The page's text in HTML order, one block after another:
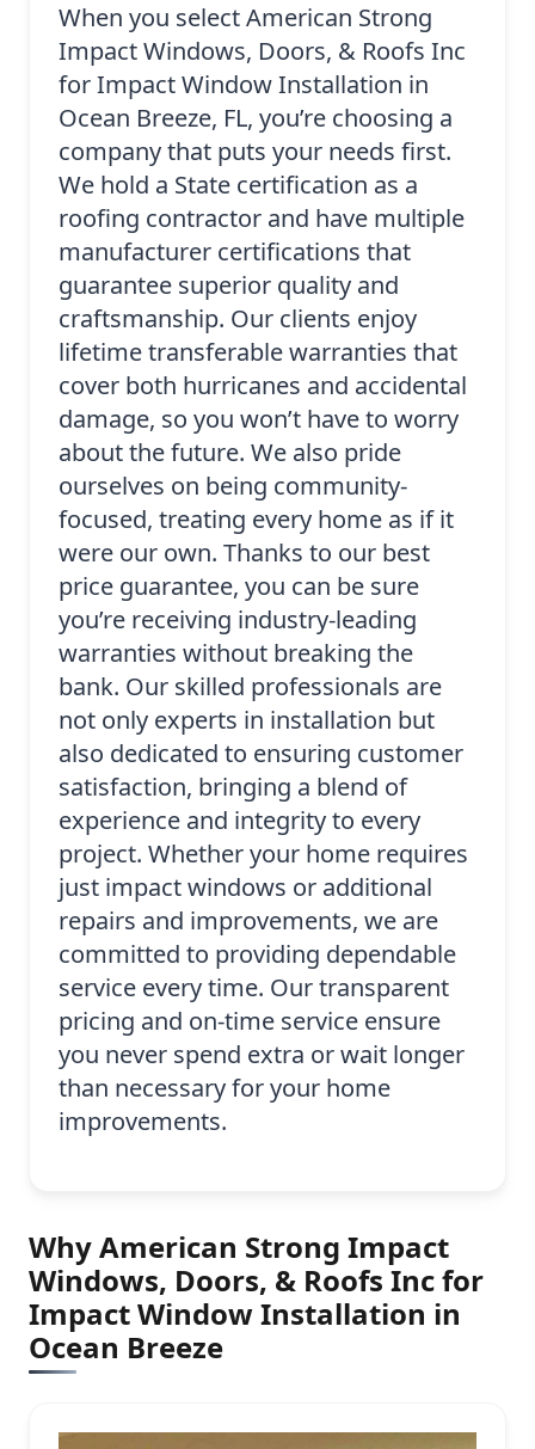
When you select American Strong
Impact Windows, Doors, & Roofs Inc
for Impact Window Installation in
Ocean Breeze, FL, you’re choosing a
company that puts your needs first.
We hold a State certification as a
roofing contractor and have multiple
manufacturer certifications that
guarantee superior quality and
craftsmanship. Our clients enjoy
lifetime transferable warranties that
cover both hurricanes and accidental
damage, so you won’t have to worry
about the future. We also pride
ourselves on being community-
focused, treating every home as if it
were our own. Thanks to our best
price guarantee, you can be sure
you’re receiving industry-leading
warranties without breaking the
bank. Our skilled professionals are
not only experts in installation but
also dedicated to ensuring customer
satisfaction, bringing a blend of
experience and integrity to every
project. Whether your home requires
just impact windows or additional
repairs and improvements, we are
committed to providing dependable
service every time. Our transparent
pricing and on-time service ensure
you never spend extra or wait longer
than necessary for your home
improvements.
Why American Strong Impact
Windows, Doors, & Roofs Inc for
Impact Window Installation in
Ocean Breeze